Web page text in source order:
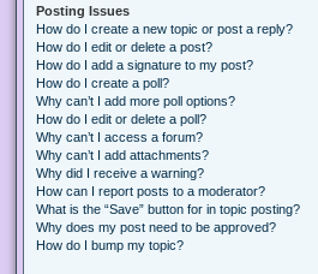
Posting Issues
How do I create a new topic or post a reply?
How do I edit or delete a post?
How do I add a signature to my post?
How do I create a poll?
Why can’t I add more poll options?
How do I edit or delete a poll?
Why can’t I access a forum?
Why can’t I add attachments?
Why did I receive a warning?
How can I report posts to a moderator?
What is the “Save” button for in topic posting?
Why does my post need to be approved?
How do I bump my topic?